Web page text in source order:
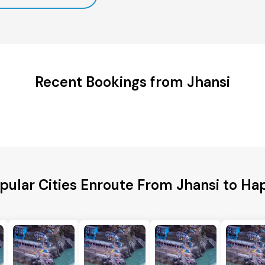
Recent Bookings from Jhansi
Cities Enroute From Jhansi to